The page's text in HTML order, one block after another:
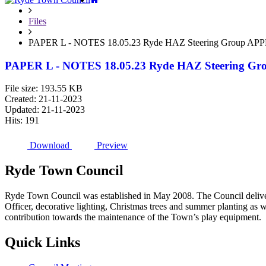
Files
PAPER L - NOTES 18.05.23 Ryde HAZ Steering Group
PAPER L - NOTES 18.05.23 Ryde HAZ Steering
File size: 193.55 KB
Created: 21-11-2023
Updated: 21-11-2023
Hits: 191
Download Preview
Ryde Town Council
Ryde Town Council was established in May 2008. The Council
Officer, decorative lighting, Christmas trees and summer planting as
contribution towards the maintenance of the Town’s play equipment.
Quick Links